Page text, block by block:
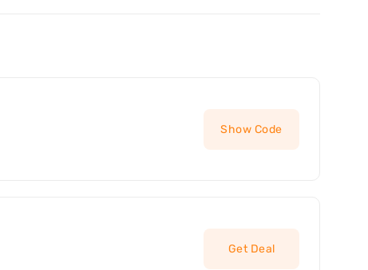
Show Code
Get Deal